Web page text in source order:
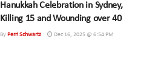
Hanukkah Celebration in Sydney,
Killing 15 and Wounding over 40
By Perri Schwartz Dec 16, 2025 @ 6:54 PM